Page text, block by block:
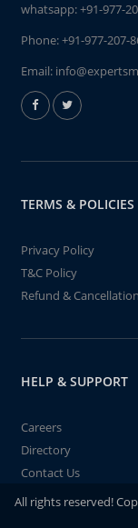
whatsapp:+91-977-
Phone:+91-977-207-
Email:
TERMS & POLICIES
Privacy Policy
T&C Policy
Refund & Cancellation
HELP & SUPPORT
Careers
Directory
Contact Us
All rights reserved!